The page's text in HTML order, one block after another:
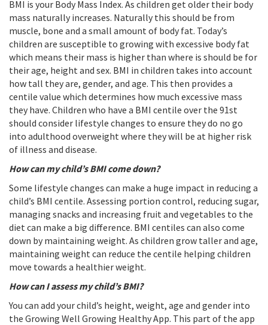
BMI is your Body Mass Index. As children get older their body
mass naturally increases. Naturally this should be from
muscle, bone and a small amount of body fat. Today’s
children are susceptible to growing with excessive body fat
which means their mass is higher than where is should be for
their age, height and sex. BMI in children takes into account
how tall they are, gender, and age. This then provides a
centile value which determines how much excessive mass
they have. Children who have a BMI centile over the 91st
should consider lifestyle changes to ensure they do no go
into adulthood overweight where they will be at higher risk
of illness and disease.
How can my child’s BMI come down?
Some lifestyle changes can make a huge impact in reducing a
child’s BMI centile. Assessing portion control, reducing sugar,
managing snacks and increasing fruit and vegetables to the
diet can make a big difference. BMI centiles can also come
down by maintaining weight. As children grow taller and age,
maintaining weight can reduce the centile helping children
move towards a healthier weight.
How can I assess my child’s BMI?
You can add your child’s height, weight, age and gender into
the Growing Well Growing Healthy App. This part of the app